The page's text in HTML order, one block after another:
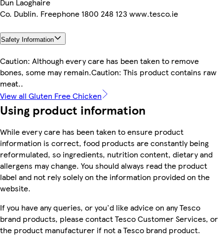
Co. Dublin. Freephone 1800 248 123 www.tesco.ie
Safety Information
Caution: Although every care has been taken to remove
bones, some may remain.Caution: This product contains raw
meat..
View all Gluten Free Chicken
Using product information
While every care has been taken to ensure product
information is correct, food products are constantly being
reformulated, so ingredients, nutrition content, dietary and
allergens may change. You should always read the product
label and not rely solely on the information provided on the
website.
If you have any queries, or you'd like advice on any Tesco
brand products, please contact Tesco Customer Services, or
the product manufacturer if not a Tesco brand product.